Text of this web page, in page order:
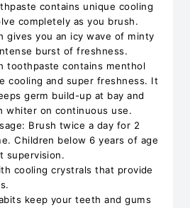
contains unique cooling
completely as you brush.
gives you an icy wave of minty
burst of freshness.
toothpaste contains menthol
cooling and super freshness. It
germ build-up at bay and
whiter on continuous use.
Brush twice a day for 2
Children below 6 years of age
supervision.
cooling crystrals that provide
keep your teeth and gums